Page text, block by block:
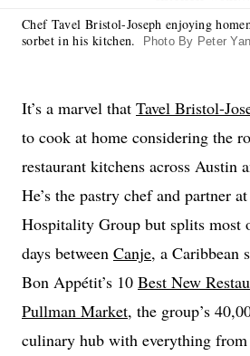
Chef Tavel Bristol-Joseph enjoying
sorbet in his kitchen.
Photo By Peter
It’s a marvel that Tavel Bristol-
to cook at home considering the
restaurant kitchens across Austin
He’s the pastry chef and partner
Hospitality Group but splits most
days between Canje, a Caribbean
Bon Appétit’s 10 Best New
Pullman Market, the group’s
culinary hub with everything from